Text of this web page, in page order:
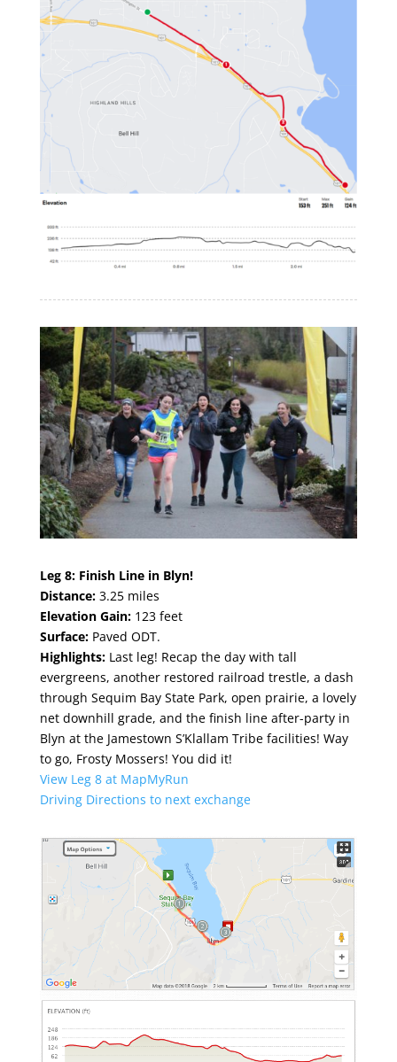
Leg 8: Finish Line in Blyn!
Distance: 3.25 miles
Elevation Gain: 123 feet
Surface: Paved ODT.
Highlights: Last leg! Recap the day with tall
evergreens, another restored railroad trestle, a dash
through Sequim Bay State Park, open prairie, a lovely
net downhill grade, and the finish line after-party in
Blyn at the Jamestown S’Klallam Tribe facilities! Way
to go, Frosty Mossers! You did it!
View Leg 8 at MapMyRun
Driving Directions to next exchange